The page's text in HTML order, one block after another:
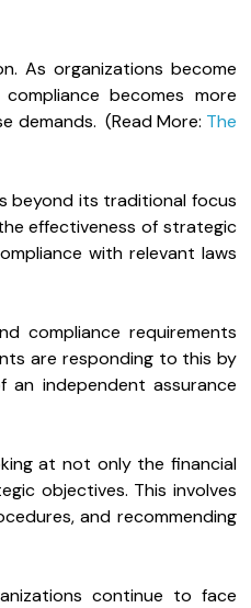
As organizations become
becomes more
demands. (Read More: The
beyond its traditional focus
effectiveness of strategic
with relevant laws
compliance requirements
are responding to this by
an independent assurance
at not only the financial
objectives. This involves
and recommending
continue to face